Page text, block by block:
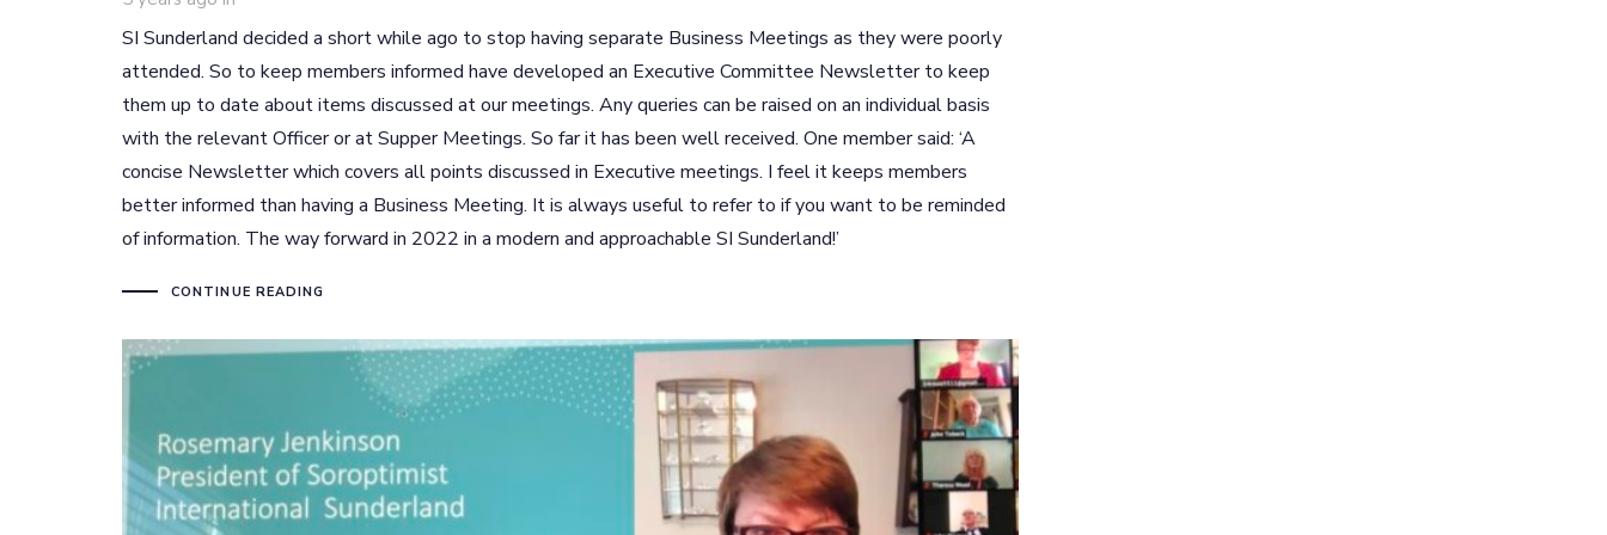
SI Sunderland decided a short while ago to stop having separate Business Meetings as they were poorly
attended. So to keep members informed have developed an Executive Committee Newsletter to keep
them up to date about items discussed at our meetings. Any queries can be raised on an individual basis
with the relevant Officer or at Supper Meetings. So far it has been well received. One member said: ‘A
concise Newsletter which covers all points discussed in Executive meetings. I feel it keeps members
better informed than having a Business Meeting. It is always useful to refer to if you want to be reminded
of information. The way forward in 2022 in a modern and approachable SI Sunderland!’
CONTINUE READING